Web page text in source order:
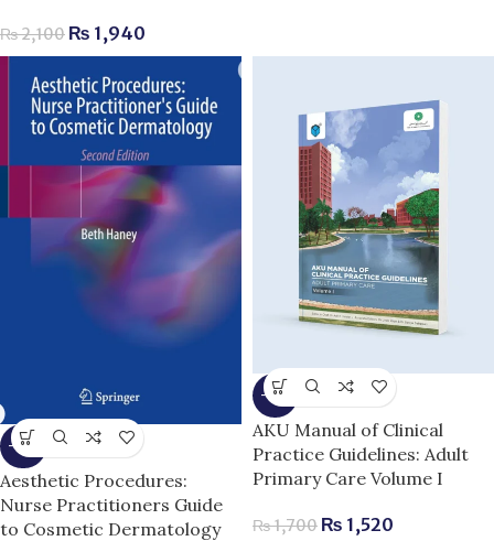
₨2,100 ₨ 1,940
-15%
Aesthetic Procedures:
Nurse Practitioners Guide
to Cosmetic Dermatology
-11%
AKU Manual of Clinical
Practice Guidelines: Adult
Primary Care Volume I
₨1,700 ₨ 1,520